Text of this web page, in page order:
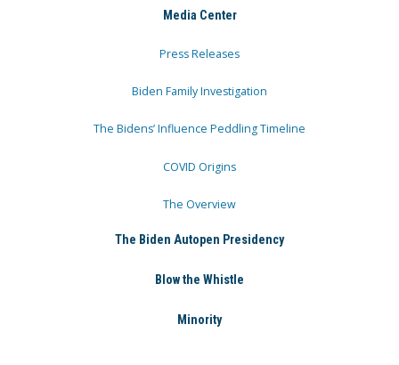
Media Center
Press Releases
Biden Family Investigation
The Bidens’ Influence Peddling Timeline
COVID Origins
The Overview
The Biden Autopen Presidency
Blow the Whistle
Minority